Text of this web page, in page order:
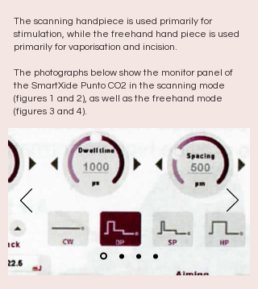
The scanning handpiece is used primarily for
stimulation, while the freehand hand piece is used
primarily for vaporisation and incision.
The photographs below show the monitor panel of
the SmartXide Punto CO2 in the scanning mode
(figures 1 and 2), as well as the freehand mode
(figures 3 and 4).